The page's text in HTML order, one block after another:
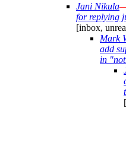
Jani Nikula
for replying
[inbox,
Mark
add
in